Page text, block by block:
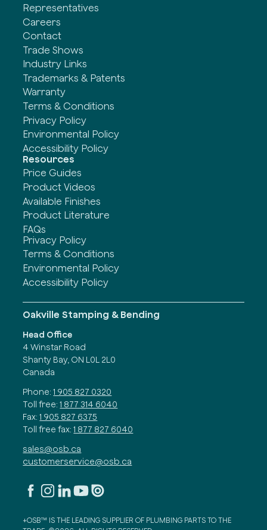
Representatives
Careers
Contact
Trade Shows
Industry Links
Trademarks & Patents
Warranty
Terms & Conditions
Privacy Policy
Environmental Policy
Accessibility Policy
Resources
Price Guides
Product Videos
Available Finishes
Product Literature
FAQs
Privacy Policy
Terms & Conditions
Environmental Policy
Accessibility Policy
Oakville Stamping & Bending
Head Office
4 Winstar Road
Shanty Bay, ON L0L 2L0
Canada
Phone: 1 905 827 0320
Toll free: 1 877 314 6040
Fax: 1 905 827 6375
Toll free fax: 1 877 827 6040
sales@osb.ca
customerservice@osb.ca
+OSB™ IS THE LEADING SUPPLIER OF PLUMBING PARTS TO THE